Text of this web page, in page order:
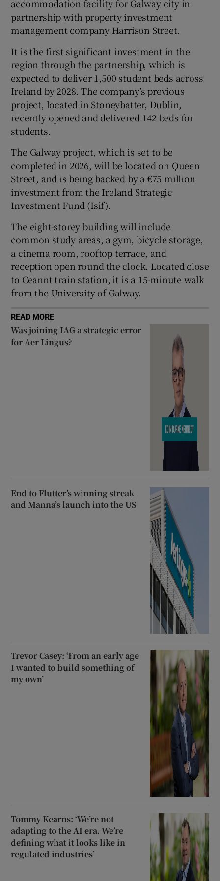
Show Sponsored sub sections
accommodation facility for Galway city in
partnership with property investment
management company Harrison Street.
It is the first significant investment in the
region through the partnership, which is
expected to deliver 1,500 student beds across
Ireland by 2028. The company’s previous
project, located in Stoneybatter, Dublin,
recently opened and delivered 142 beds for
students.
The Galway project, which is set to be
completed in 2026, will be located on Queen
Street, and is being backed by a €75 million
investment from the Ireland Strategic
Investment Fund (Isif).
The eight-storey building will include
common study areas, a gym, bicycle storage,
a cinema room, rooftop terrace, and
reception open round the clock. Located close
to Ceannt train station, it is a 15-minute walk
from the University of Galway.
READ MORE
Was joining IAG a strategic error
for Aer Lingus?
End to Flutter’s winning streak
and Manna’s launch into the US
Trevor Casey: ‘From an early age
I wanted to build something of
my own’
Tommy Kearns: ‘We’re not
adapting to the AI era. We’re
defining what it looks like in
regulated industries’